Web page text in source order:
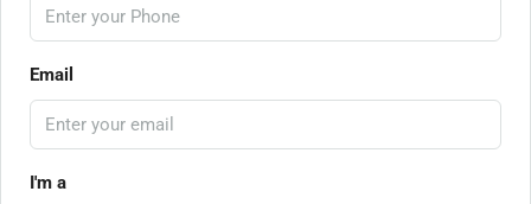
Email
I'm a